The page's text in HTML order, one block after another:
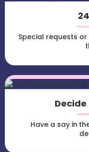
Special requests
Have a say in